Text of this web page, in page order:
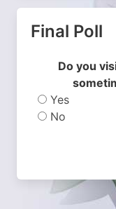
Final Poll
Do you
Yes
No